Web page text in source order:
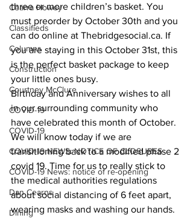
Cearra Howey
Classifieds
Columns
Construction
Courtney McClure
COVID-19
COVID-19
COVID-19 NEWS: NOTICE OF CLOSURES
COVID-19 News: notice of re-opening
Dan Cearns
Dining
three or more children’s basket. You
must preorder by October 30th and you
can do online at Thebridgesocial.ca. If
you are staying in this October 31st, this
is the perfect basket package to keep
your little ones busy.
Birthday and Anniversary wishes to all
in our surrounding community who
have celebrated this month of October.
We will know today if we are
transitioning back to a modified phase 2
covid 19. Time for us to really stick to
the medical authorities regulations
about social distancing of 6 feet apart,
wearing masks and washing our hands.